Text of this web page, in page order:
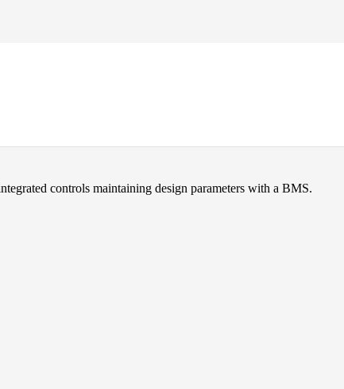
controls maintaining design parameters with a BMS.